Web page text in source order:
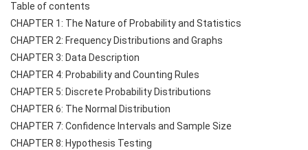
Table of contents
CHAPTER 1: The Nature of Probability and Statistics
CHAPTER 2: Frequency Distributions and Graphs
CHAPTER 3: Data Description
CHAPTER 4: Probability and Counting Rules
CHAPTER 5: Discrete Probability Distributions
CHAPTER 6: The Normal Distribution
CHAPTER 7: Confidence Intervals and Sample Size
CHAPTER 8: Hypothesis Testing